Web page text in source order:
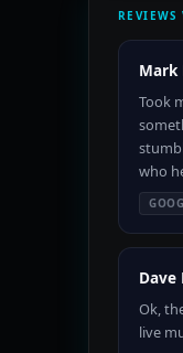
REVIEWS
Mark
Took
who
Dave
Ok,
live